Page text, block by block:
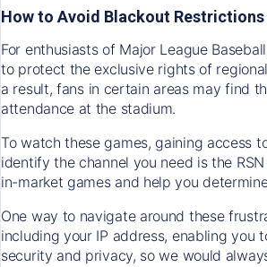
How to Avoid Blackout
For enthusiasts of Major League
to protect the exclusive rights of
a result, fans in certain areas may find
attendance at the stadium.
To watch these games, gaining access
identify the channel you need is the
in-market games and help you
One way to navigate around these
including your IP address, enabling you
security and privacy, so we would